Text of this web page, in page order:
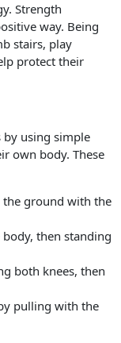
Strength
way. Being
stairs, play
protect their
by using simple
own body. These
the ground with the
then standing
both knees, then
pulling with the